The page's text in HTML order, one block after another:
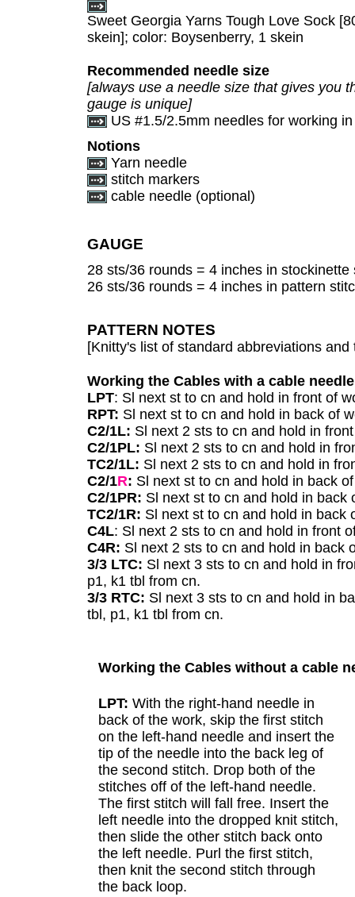
Sweet Georgia Yarns Tough Love Sock
skein]; color: Boysenberry, 1 skein
Recommended needle size
[always use a needle size that gives you
gauge is unique]
US #1.5/2.5mm needles for working
Notions
Yarn needle
stitch markers
cable needle (optional)
GAUGE
28 sts/36 rounds = 4 inches in stockinette
26 sts/36 rounds = 4 inches in pattern
PATTERN NOTES
[Knitty's list of standard abbreviations
Working the Cables with a cable needle
LPT: Sl next st to cn and hold in front of
RPT: Sl next st to cn and hold in back of
C2/1L: Sl next 2 sts to cn and hold in
C2/1PL: Sl next 2 sts to cn and hold in
TC2/1L: Sl next 2 sts to cn and hold in
C2/1R: Sl next st to cn and hold in back
C2/1PR: Sl next st to cn and hold in back
TC2/1R: Sl next st to cn and hold in back
C4L: Sl next 2 sts to cn and hold in front
C4R: Sl next 2 sts to cn and hold in back
3/3 LTC: Sl next 3 sts to cn and hold in
p1, k1 tbl from cn.
3/3 RTC: Sl next 3 sts to cn and hold in
tbl, p1, k1 tbl from cn.
Working the Cables without a cable
LPT: With the right-hand needle in
back of the work, skip the first stitch
on the left-hand needle and insert the
tip of the needle into the back leg of
the second stitch. Drop both of the
stitches off of the left-hand needle.
The first stitch will fall free. Insert the
left needle into the dropped knit stitch,
then slide the other stitch back onto
the left needle. Purl the first stitch,
then knit the second stitch through
the back loop.